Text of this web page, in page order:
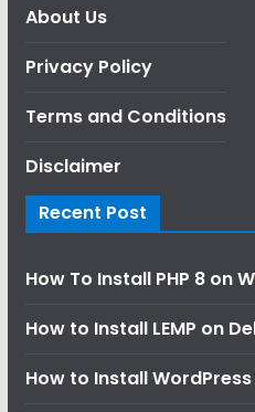
About Us
Privacy Policy
Terms and Conditions
Disclaimer
Recent Post
How To Install PHP 8 on
How to Install LEMP on
How to Install